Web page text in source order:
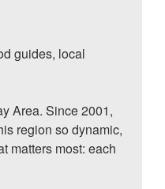
guides, local
Area. Since 2001,
region so dynamic,
matters most: each